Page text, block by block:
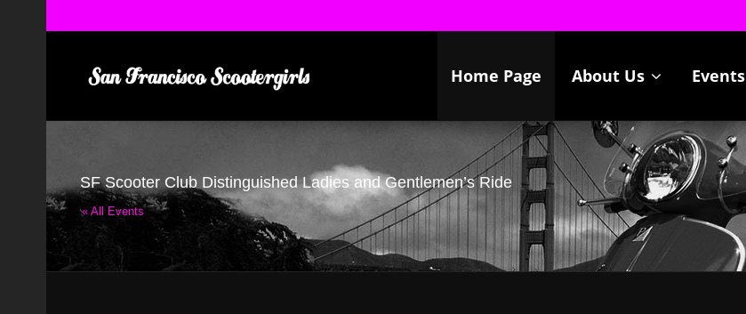
Home Page About Us Events
SF Scooter Club Distinguished Ladies and Gentlemen’s Ride
« All Events